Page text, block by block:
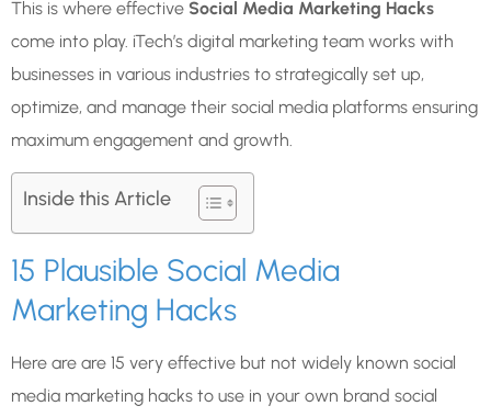
This is where effective Social Media Marketing Hacks
come into play. iTech’s digital marketing team works with
businesses in various industries to strategically set up,
optimize, and manage their social media platforms ensuring
maximum engagement and growth.
Inside this Article
15 Plausible Social Media
Marketing Hacks
Here are are 15 very effective but not widely known social
media marketing hacks to use in your own brand social